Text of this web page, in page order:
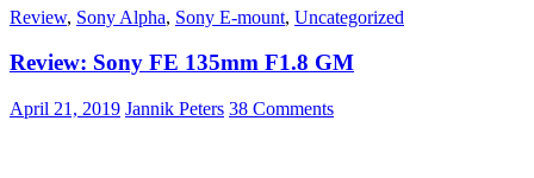
Review, Sony Alpha, Sony E-mount, Uncategorized
Review: Sony FE 135mm F1.8 GM
April 21, 2019 Jannik Peters 38 Comments